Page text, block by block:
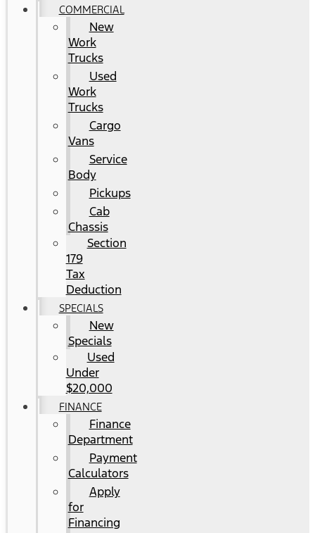
COMMERCIAL
New
Work
Trucks
Used
Work
Trucks
Cargo
Vans
Service
Body
Pickups
Cab
Chassis
Section
179
Tax
Deduction
SPECIALS
New
Specials
Used
Under
$20,000
FINANCE
Finance
Department
Payment
Calculators
Apply
for
Financing